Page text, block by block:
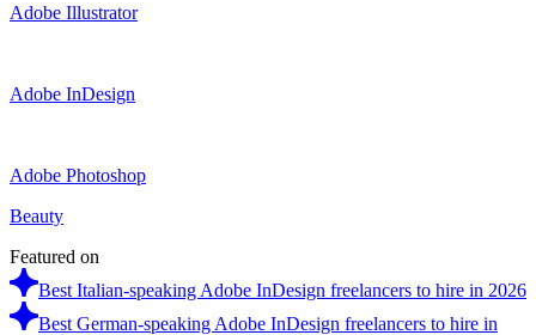
Adobe Illustrator
Adobe InDesign
Adobe Photoshop
Beauty
Featured on
Best Italian-speaking Adobe InDesign freelancers to hire in 2026
Best German-speaking Adobe InDesign freelancers to hire in